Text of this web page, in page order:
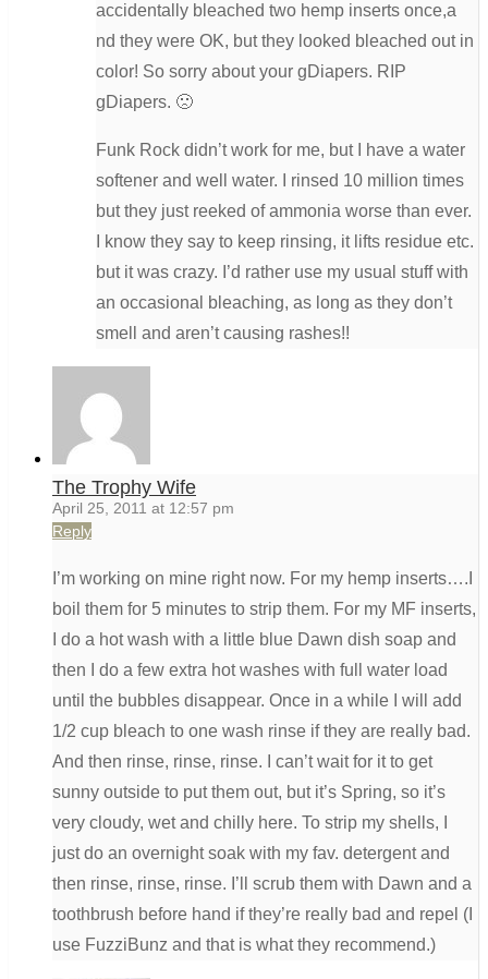
accidentally bleached two hemp inserts once,a
nd they were OK, but they looked bleached out in
color! So sorry about your gDiapers. RIP
gDiapers. 🙁
Funk Rock didn’t work for me, but I have a water
softener and well water. I rinsed 10 million times
but they just reeked of ammonia worse than ever.
I know they say to keep rinsing, it lifts residue etc.
but it was crazy. I’d rather use my usual stuff with
an occasional bleaching, as long as they don’t
smell and aren’t causing rashes!!
The Trophy Wife
April 25, 2011 at 12:57 pm
Reply
I’m working on mine right now. For my hemp inserts….I
boil them for 5 minutes to strip them. For my MF inserts,
I do a hot wash with a little blue Dawn dish soap and
then I do a few extra hot washes with full water load
until the bubbles disappear. Once in a while I will add
1/2 cup bleach to one wash rinse if they are really bad.
And then rinse, rinse, rinse. I can’t wait for it to get
sunny outside to put them out, but it’s Spring, so it’s
very cloudy, wet and chilly here. To strip my shells, I
just do an overnight soak with my fav. detergent and
then rinse, rinse, rinse. I’ll scrub them with Dawn and a
toothbrush before hand if they’re really bad and repel (I
use FuzziBunz and that is what they recommend.)